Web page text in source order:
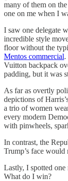
many of them on
one on me when I
I saw one delegate
incredible style
floor without the
Mentos commercial.
Vuitton backpack
padding, but it was
As far as overtly
depictions of
a trio of women
every modern
with pinwheels,
In contrast, the
Trump’s face would
Lastly, I spotted
What do I win?